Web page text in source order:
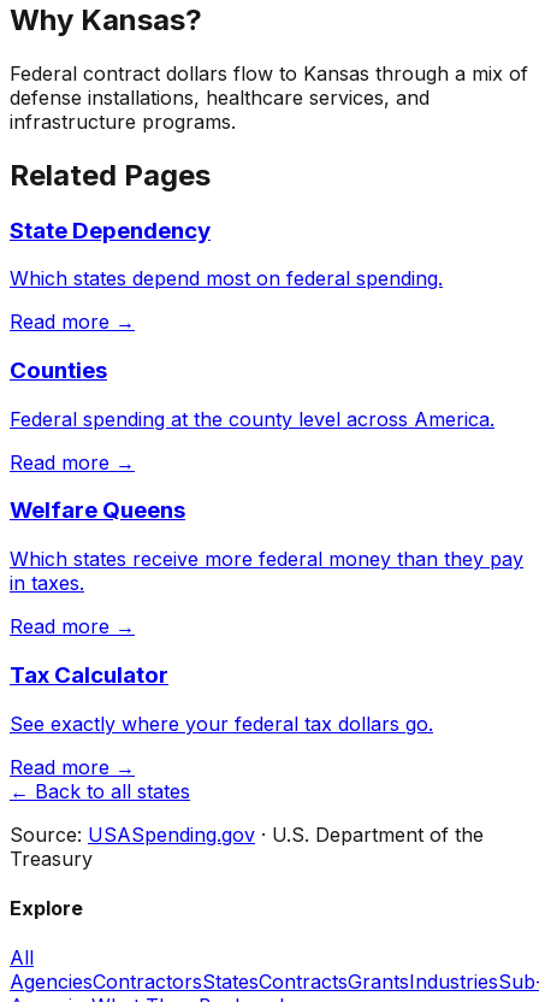
Why Kansas?
Federal contract dollars flow to Kansas through a mix of
defense installations, healthcare services, and
infrastructure programs.
Related Pages
State Dependency
Which states depend most on federal spending.
Read more →
Counties
Federal spending at the county level across America.
Read more →
Welfare Queens
Which states receive more federal money than they pay
in taxes.
Read more →
Tax Calculator
See exactly where your federal tax dollars go.
Read more →
← Back to all states
Source: USASpending.gov · U.S. Department of the
Treasury
Explore
All
AgenciesContractorsStatesContractsGrantsIndustries